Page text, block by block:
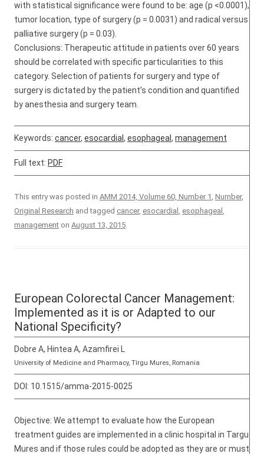
with statistical significance were found to be: age (p <0.0001),
tumor location, type of surgery (p = 0.0031) and radical versus
palliative surgery (p = 0.03).
Conclusions: Therapeutic attitude in patients over 60 years
should be correlated with specific particularities to this
category. Selection of patients for surgery and type of
surgery is dictated by the patient’s condition and quantified
by anesthesia and surgery team.
Keywords: cancer, esocardial , esophageal , management
Full text: PDF
This entry was posted in AMM 2014, Volume 60, Number 1, Number,
Original Research and tagged cancer, esocardial , esophageal ,
management on August 13, 2015.
European Colorectal Cancer Management:
Implemented as it is or Adapted to our
National Specificity?
Dobre A, Hintea A, Azamfirei L
University of Medicine and Pharmacy, Tîrgu Mures, Romania
DOI: 10.1515/amma-2015-0025
Objective: We attempt to evaluate how the European
treatment guides are implemented in a clinic hospital in Targu
Mures and if those rules could be adopted as they are or must